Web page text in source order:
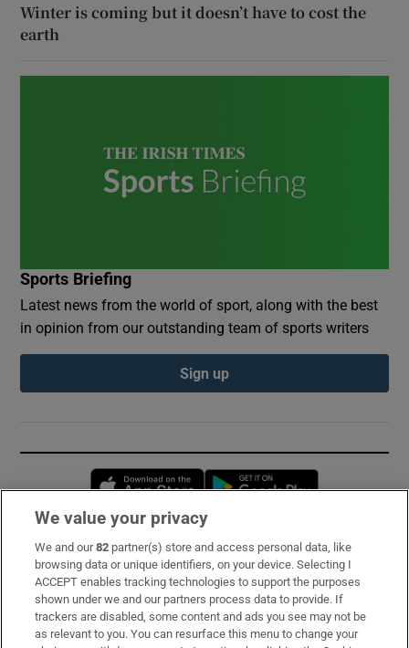
Winter is coming but it doesn’t have to cost the
earth
Sports Briefing
Latest news from the world of sport, along with the best
in opinion from our outstanding team of sports writers
Sign up
Opens in new window
Subscribe
Support
About Us
We value your privacy
We and our82 partner(s) store and access personal data, like
browsing data or unique identifiers, on your device. Selecting I
ACCEPT enables tracking technologies to support the purposes
shown under we and our partners process data to provide. If
trackers are disabled, some content and ads you see may not be
as relevant to you. You can resurface this menu to change your